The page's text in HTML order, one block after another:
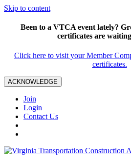
Skip to content
Been to a VTCA event lately?
certificates are
Click here to visit your Member
certificates.
ACKNOWLEDGE
Join
Login
Contact Us